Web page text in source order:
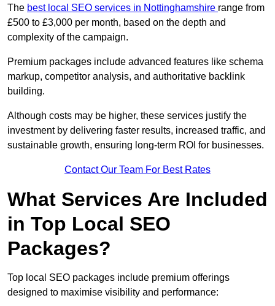
The best local SEO services in Nottinghamshire range from
£500 to £3,000 per month, based on the depth and
complexity of the campaign.
Premium packages include advanced features like schema
markup, competitor analysis, and authoritative backlink
building.
Although costs may be higher, these services justify the
investment by delivering faster results, increased traffic, and
sustainable growth, ensuring long-term ROI for businesses.
Contact Our Team For Best Rates
What Services Are Included
in Top Local SEO
Packages?
Top local SEO packages include premium offerings
designed to maximise visibility and performance: